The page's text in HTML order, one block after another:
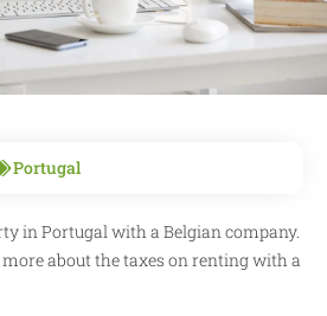
Portugal
in Portugal with a Belgian company.
about the taxes on renting with a